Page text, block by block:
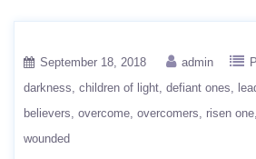
September 18, 2018 admin
darkness children of light defiant ones
believers overcome overcomers risen one
wounded